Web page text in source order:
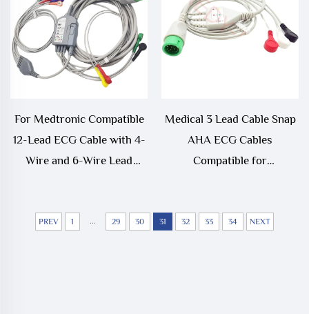
Oximetry Cable
For Medtronic Compatible
12-Lead ECG Cable with 4-
Wire and 6-Wire Lead
Consumable
Medical 3 Lead Cable Snap
AHA ECG Cables
Compatible for
PREV 1 ... 29 30 31 32 33 34 NEXT